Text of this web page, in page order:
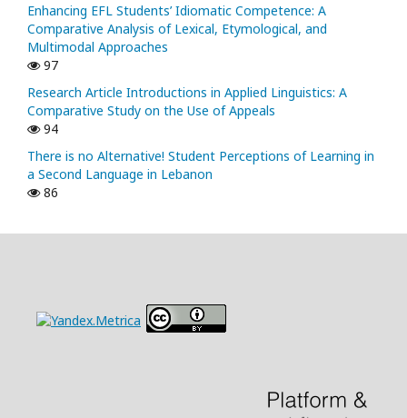
Enhancing EFL Students’ Idiomatic Competence: A
Comparative Analysis of Lexical, Etymological, and
Multimodal Approaches
97
Research Article Introductions in Applied Linguistics: A
Comparative Study on the Use of Appeals
94
There is no Alternative! Student Perceptions of Learning in
a Second Language in Lebanon
86